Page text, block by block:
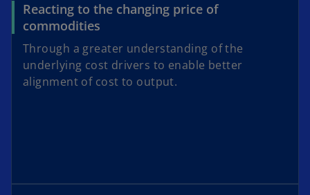
Reacting to the changing price of
commodities
Through a greater understanding of the
underlying cost drivers to enable better
alignment of cost to output.